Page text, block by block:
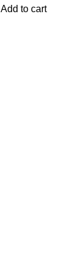
Add to cart